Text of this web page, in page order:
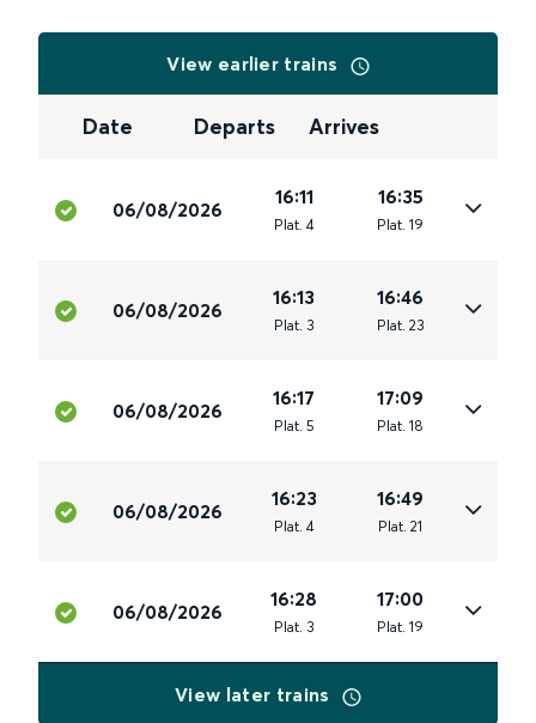
View earlier trains
Date Departs Arrives
06/08/2026
16:11
Plat. 4
16:35
Plat. 19
06/08/2026
16:13
Plat. 3
16:46
Plat. 23
06/08/2026
16:17
Plat. 5
17:09
Plat. 18
06/08/2026
16:23
Plat. 4
16:49
Plat. 21
06/08/2026
16:28
Plat. 3
17:00
Plat. 19
View later trains